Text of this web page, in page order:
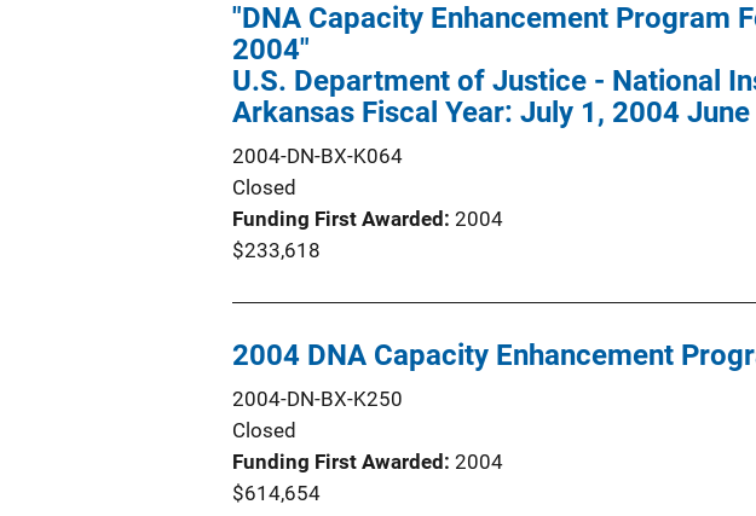
"DNA Capacity Enhancement Program
2004"
U.S. Department of Justice - National
Arkansas Fiscal Year: July 1, 2004
2004-DN-BX-K064
Closed
Funding First Awarded 2004
$233,618
2004 DNA Capacity Enhancement
2004-DN-BX-K250
Closed
Funding First Awarded 2004
$614,654